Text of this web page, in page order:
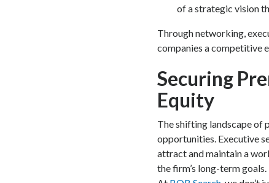
of a strategic vision
Through networking,
companies a competitive
Securing
Equity
The shifting landscape of
opportunities. Executive
attract and maintain a
the firm’s long-term goals.